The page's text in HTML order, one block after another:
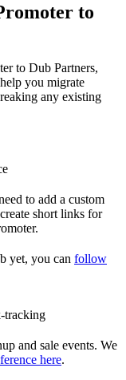
to
to Dub Partners,
you migrate
any existing
to add a custom
short links for
yet, you can follow
tracking
and sale events. We
here.